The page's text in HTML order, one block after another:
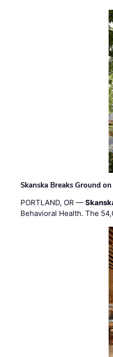
Skanska Breaks Ground
PORTLAND, OR —
Behavioral Health. The